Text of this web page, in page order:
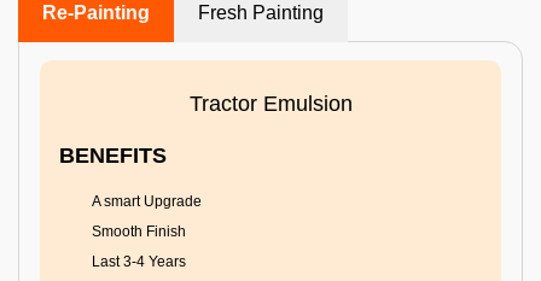
Re-Painting Fresh Painting
Tractor Emulsion
BENEFITS
A smart Upgrade
Smooth Finish
Last 3-4 Years